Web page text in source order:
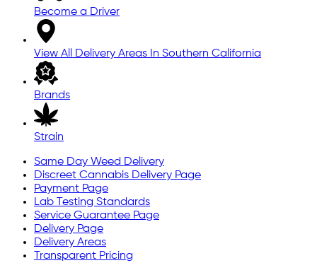
Become a Driver
View All Delivery Areas In Southern California
Brands
Strain
Same Day Weed Delivery
Discreet Cannabis Delivery Page
Payment Page
Lab Testing Standards
Service Guarantee Page
Delivery Page
Delivery Areas
Transparent Pricing